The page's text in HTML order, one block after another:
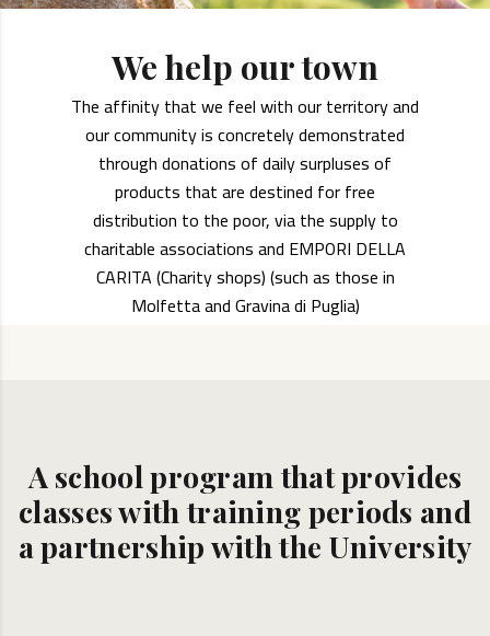
We help our town
The affinity that we feel with our territory and
our community is concretely demonstrated
through donations of daily surpluses of
products that are destined for free
distribution to the poor, via the supply to
charitable associations and EMPORI DELLA
CARITA (Charity shops) (such as those in
Molfetta and Gravina di Puglia)
A school program that provides
classes with training periods and
a partnership with the University